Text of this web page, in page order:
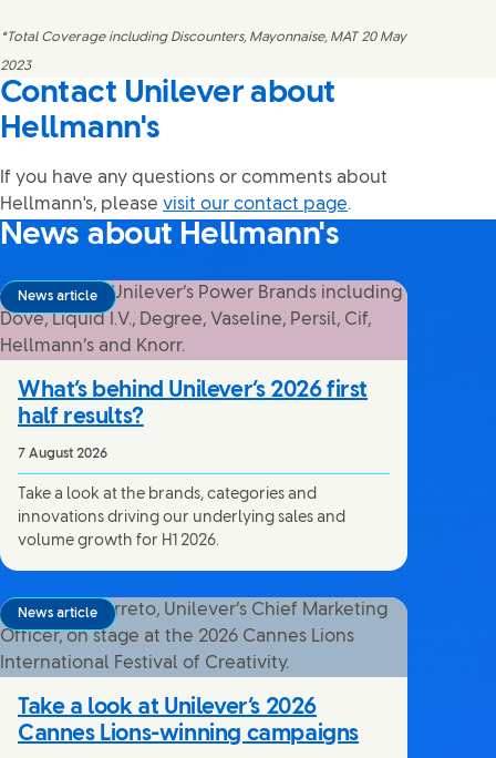
*Total Coverage including Discounters, Mayonnaise, MAT 20 May
2023
Contact Unilever about
Hellmann's
If you have any questions or comments about
Hellmann's, please visit our contact page.
News about Hellmann's
News article
What’s behind Unilever’s 2026 first
half results?
7 August 2026
Take a look at the brands, categories and
innovations driving our underlying sales and
volume growth for H1 2026.
News article
Take a look at Unilever’s 2026
Cannes Lions-winning campaigns